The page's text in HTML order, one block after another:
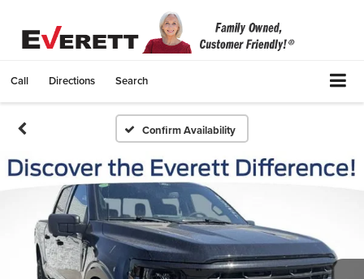
Call Directions Search
Confirm Availability